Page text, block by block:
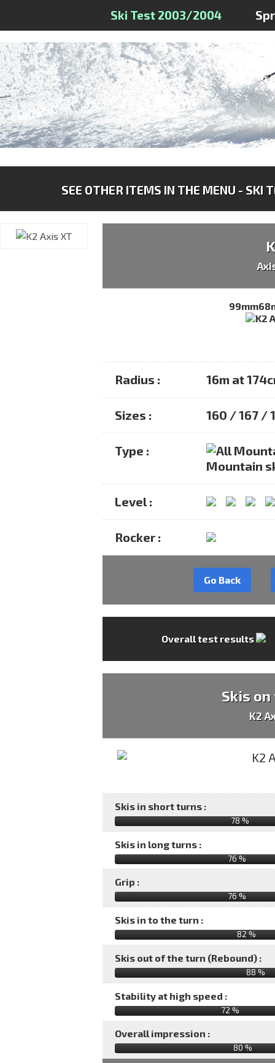
Ski Test 2003/2004
SEE OTHER ITEMS IN THE MENU - SKI
99mm
Radius : 16m at
Sizes : 160 / 167 /
Type :
Mountain
Level :
Rocker :
Go Back
Overall test results
Skis
K2
Skis in short turns :
78 %
Skis in long turns :
76 %
Grip :
76 %
Skis in to the turn :
82 %
Skis out of the turn (Rebound) :
88 %
Stability at high speed :
72 %
Overall impression :
80 %